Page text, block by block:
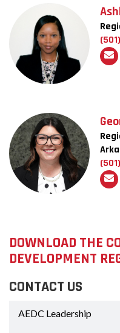
DOWNLOAD THE
DEVELOPMENT
CONTACT US
AEDC Leadership